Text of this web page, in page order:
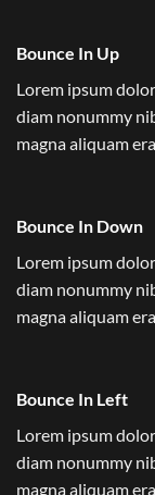
Bounce In Up
Lorem ipsum
diam nonummy
magna aliquam
Bounce In Down
Lorem ipsum
diam nonummy
magna aliquam
Bounce In Left
Lorem ipsum
diam nonummy
magna aliquam